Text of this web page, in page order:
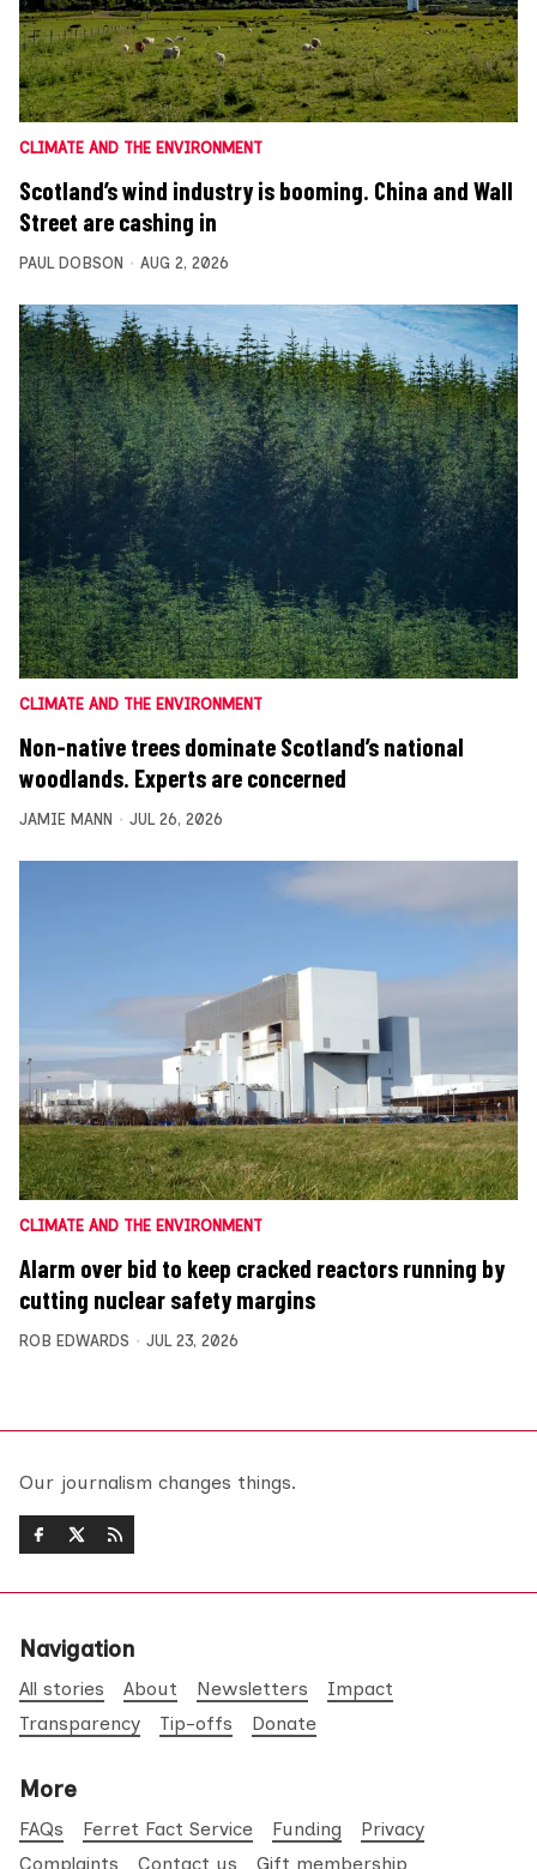
CLIMATE AND THE ENVIRONMENT
Scotland’s wind industry is booming. China and Wall
Street are cashing in
PAUL DOBSON AUG 2, 2026
CLIMATE AND THE ENVIRONMENT
Non-native trees dominate Scotland’s national
woodlands. Experts are concerned
JAMIE MANN JUL 26, 2026
CLIMATE AND THE ENVIRONMENT
Alarm over bid to keep cracked reactors running by
cutting nuclear safety margins
ROB EDWARDS JUL 23, 2026
Our journalism changes things.
Navigation
All stories About Newsletters
Impact
Transparency
Tip-offs Donate
More
FAQs Ferret Fact Service Funding
Privacy
Complaints
Contact us Gift membership